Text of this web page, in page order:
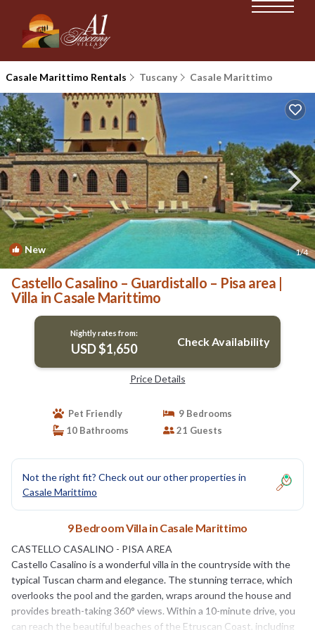
Casale Marittimo Rentals Tuscany Casale Marittimo
New 1/4
Castello Casalino – Guardistallo – Pisa area |
Villa in Casale Marittimo
Nightly rates from:
USD $1,650 Check Availability
Price Details
Pet Friendly
9 Bedrooms
10 Bathrooms
21 Guests
Not the right fit? Check out our other properties in
Casale Marittimo
9 Bedroom Villa in Casale Marittimo
CASTELLO CASALINO - PISA AREA
Castello Casalino is a wonderful villa in the countryside with the
typical Tuscan charm and elegance. The stunning terrace, which
overlooks the pool and the garden, wraps around the house and
provides breath-taking 360° views. Within a 10-minute drive, you
can reach the beautiful beaches of the Etruscan Coast, including